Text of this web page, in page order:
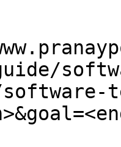
guide/